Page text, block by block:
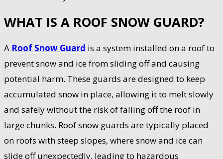
WHAT IS A ROOF SNOW GUARD?
A Roof Snow Guard is a system installed on a roof to
prevent snow and ice from sliding off and causing
potential harm. These guards are designed to keep
accumulated snow in place, allowing it to melt slowly
and safely without the risk of falling off the roof in
large chunks. Roof snow guards are typically placed
on roofs with steep slopes, where snow and ice can
slide off unexpectedly, leading to hazardous